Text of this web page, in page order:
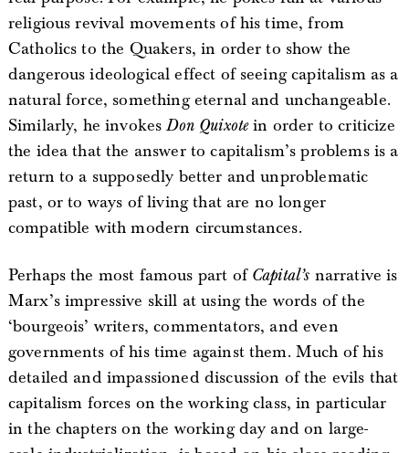
religious revival movements of his time, from
Catholics to the Quakers, in order to show the
dangerous ideological effect of seeing capitalism as a
natural force, something eternal and unchangeable.
Similarly, he invokesDon Quixotein order to criticize
the idea that the answer to capitalism’s problems is a
return to a supposedly better and unproblematic
past, or to ways of living that are no longer
compatible with modern circumstances.
Perhaps the most famous part of Capital’s narrative is
Marx’s impressive skill at using the words of the
‘bourgeois’ writers, commentators, and even
governments of his time against them. Much of his
detailed and impassioned discussion of the evils that
capitalism forces on the working class, in particular
in the chapters on the working day and on large-